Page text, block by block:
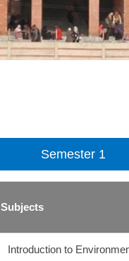
Semester 1
Subjects
Introduction to